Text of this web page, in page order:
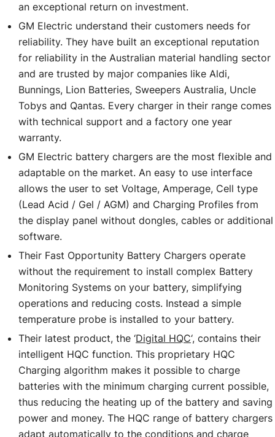
an exceptional return on investment.
GM Electric understand their customers needs for
reliability. They have built an exceptional reputation
for reliability in the Australian material handling sector
and are trusted by major companies like Aldi,
Bunnings, Lion Batteries, Sweepers Australia, Uncle
Tobys and Qantas. Every charger in their range comes
with technical support and a factory one year
warranty.
GM Electric battery chargers are the most flexible and
adaptable on the market. An easy to use interface
allows the user to set Voltage, Amperage, Cell type
(Lead Acid / Gel / AGM) and Charging Profiles from
the display panel without dongles, cables or additional
software.
Their Fast Opportunity Battery Chargers operate
without the requirement to install complex Battery
Monitoring Systems on your battery, simplifying
operations and reducing costs. Instead a simple
temperature probe is installed to your battery.
Their latest product, the ‘Digital HQC‘, contains their
intelligent HQC function. This proprietary HQC
Charging algorithm makes it possible to charge
batteries with the minimum charging current possible,
thus reducing the heating up of the battery and saving
power and money. The HQC range of battery chargers
adapt automatically to the conditions and charge